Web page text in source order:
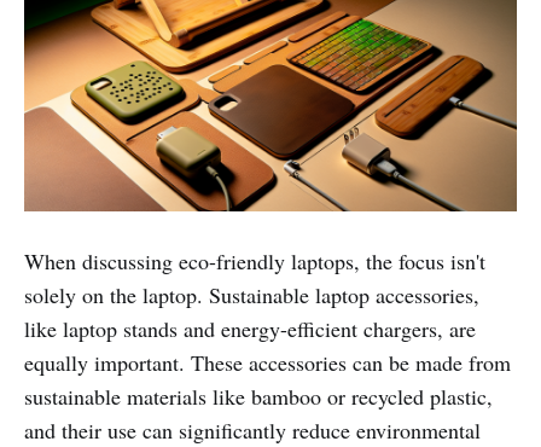
When discussing eco-friendly laptops, the focus isn't
solely on the laptop. Sustainable laptop accessories,
like laptop stands and energy-efficient chargers, are
equally important. These accessories can be made from
sustainable materials like bamboo or recycled plastic,
and their use can significantly reduce environmental